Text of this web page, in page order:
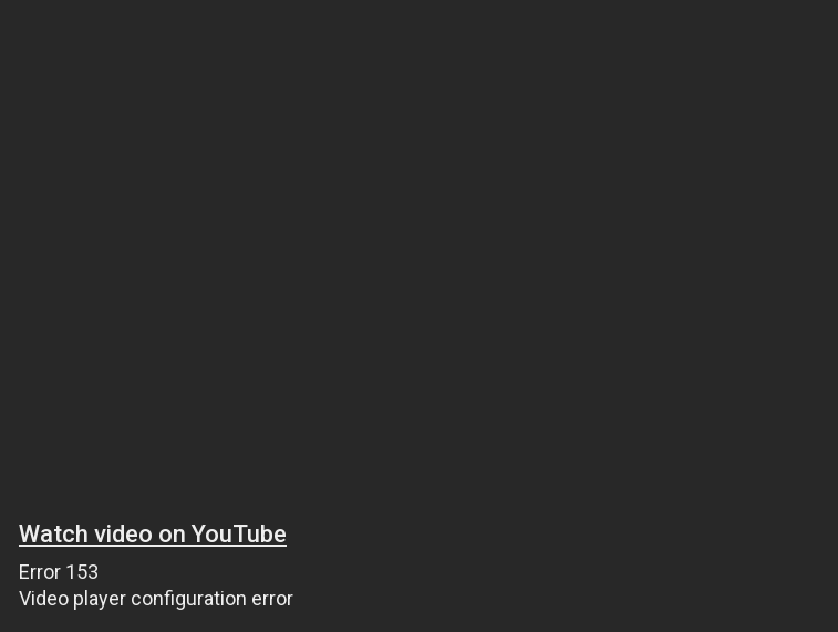
Watch video on YouTube
Error 153
Video player configuration error